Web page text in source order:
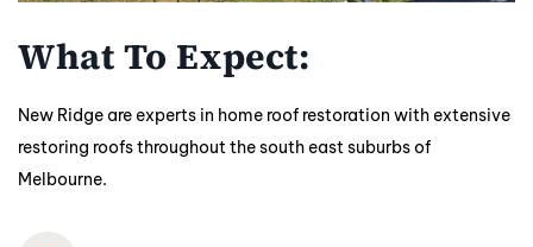
What To Expect:
New Ridge are experts in home roof restoration with extensive
restoring roofs throughout the south east suburbs of
Melbourne.